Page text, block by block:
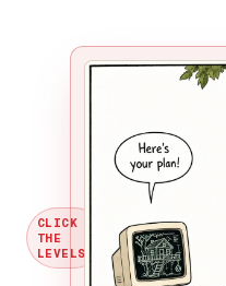
CLICK
THE
LEVELS